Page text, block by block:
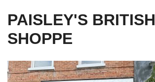
PAISLEY'S BRITISH
SHOPPE